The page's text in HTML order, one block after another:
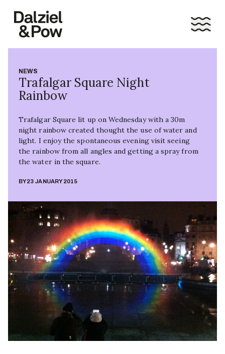
NEWS
Trafalgar Square Night
Rainbow
Trafalgar Square lit up on Wednesday with a 30m
night rainbow created thought the use of water and
light. I enjoy the spontaneous evening visit seeing
the rainbow from all angles and getting a spray from
the water in the square.
BY23 JANUARY 2015